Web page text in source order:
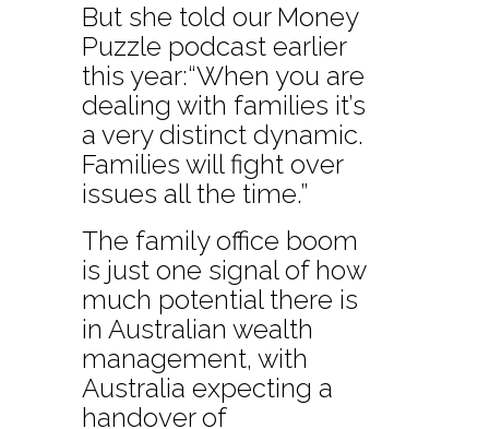
But she told our Money
Puzzle podcast earlier
this year:“When you are
dealing with families it’s
a very distinct dynamic.
Families will fight over
issues all the time.”
The family office boom
is just one signal of how
much potential there is
in Australian wealth
management, with
Australia expecting a
handover of